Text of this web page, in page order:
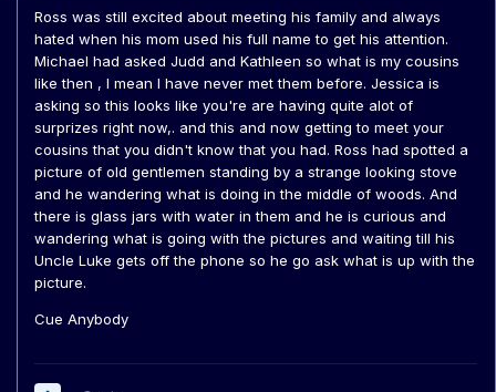
Ross was still excited about meeting his family and always
hated when his mom used his full name to get his attention.
Michael had asked Judd and Kathleen so what is my cousins
like then , I mean I have never met them before. Jessica is
asking so this looks like you're are having quite alot of
surprizes right now,. and this and now getting to meet your
cousins that you didn't know that you had. Ross had spotted a
picture of old gentlemen standing by a strange looking stove
and he wandering what is doing in the middle of woods. And
there is glass jars with water in them and he is curious and
wandering what is going with the pictures and waiting till his
Uncle Luke gets off the phone so he go ask what is up with the
picture.
Cue Anybody